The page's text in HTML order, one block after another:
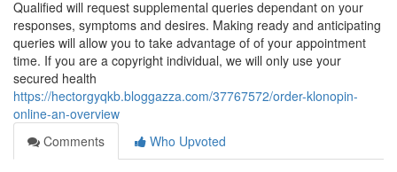
Qualified will request supplemental queries dependant on your
responses, symptoms and desires. Making ready and anticipating
queries will allow you to take advantage of of your appointment
time. If you are a copyright individual, we will only use your
secured health
https://hectorgyqkb.bloggazza.com/37767572/order-klonopin-
online-an-overview
Comments
Who Upvoted